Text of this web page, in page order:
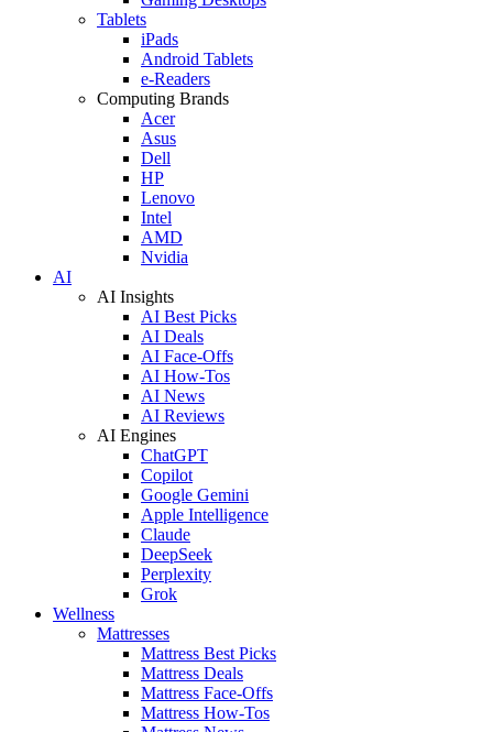
Tablets
iPads
Android Tablets
e-Readers
Computing Brands
Acer
Asus
Dell
HP
Lenovo
Intel
AMD
Nvidia
AI
AI Insights
AI Best Picks
AI Deals
AI Face-Offs
AI How-Tos
AI News
AI Reviews
AI Engines
ChatGPT
Copilot
Google Gemini
Apple Intelligence
Claude
DeepSeek
Perplexity
Grok
Wellness
Mattresses
Mattress Best Picks
Mattress Deals
Mattress Face-Offs
Mattress How-Tos